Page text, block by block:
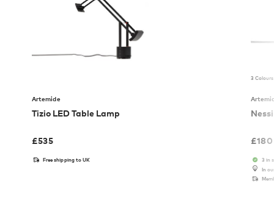
Artemide
Tizio LED Table Lamp
£535
Free shipping to UK
3 Colours
£180
3 in
In